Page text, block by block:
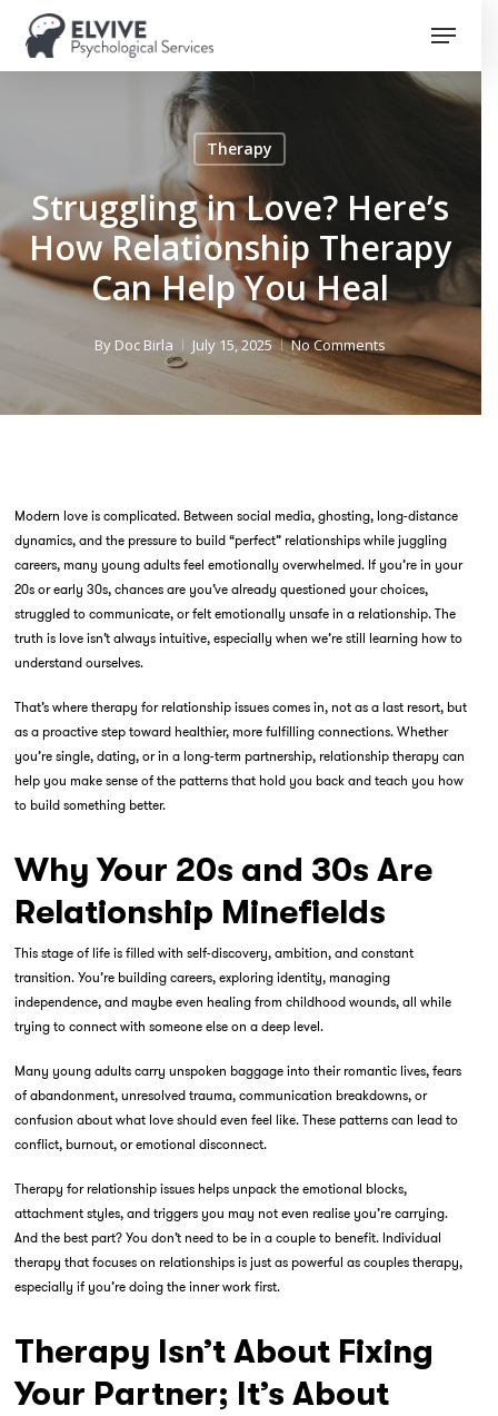
main
Menu
Therapy
Struggling in Love? Here’s
How Relationship Therapy
Can Help You Heal
By Doc Birla July 15, 2025 No Comments
Modern love is complicated. Between social media, ghosting, long-distance
dynamics, and the pressure to build “perfect” relationships while juggling
careers, many young adults feel emotionally overwhelmed. If you’re in your
20s or early 30s, chances are you’ve already questioned your choices,
struggled to communicate, or felt emotionally unsafe in a relationship. The
truth is love isn’t always intuitive, especially when we’re still learning how to
understand ourselves.
That’s where therapy for relationshipissues comes in, not as a last resort, but
as a proactive step toward healthier, more fulfilling connections. Whether
you’re single, dating, or in a long-term partnership, relationship therapy can
help you make sense of the patterns that hold you back and teach you how
to build something better.
Why Your 20s and 30s Are
Relationship Minefields
This stage of life is filled with self-discovery, ambition, and constant
transition. You’re building careers, exploring identity, managing
independence, and maybe even healing from childhood wounds, all while
trying to connect with someone else on a deep level.
Many young adults carry unspoken baggage into their romantic lives, fears
of abandonment, unresolved trauma, communication breakdowns, or
confusion about what love should even feel like. These patterns can lead to
conflict, burnout, or emotional disconnect.
Therapy for relationship issueshelps unpack the emotional blocks,
attachment styles, and triggers you may not even realise you’re carrying.
And the best part? You don’t need to be in a couple to benefit. Individual
therapy that focuses on relationships is just as powerful as couples therapy,
especially if you’re doing the inner work first.
Therapy Isn’t About Fixing
Your Partner; It’s About
Close
Menu